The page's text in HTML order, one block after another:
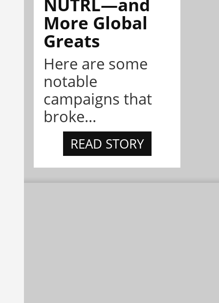
More Global
Greats
Here are some
notable
campaigns that
broke...
READ STORY